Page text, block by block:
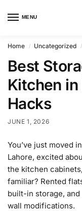
MENU
Home / Uncategorized /
Best
Kitchen in
Hacks
JUNE 1, 2026
You’ve just moved
Lahore, excited
the kitchen
familiar? Rented
built-in storage,
wall modifications.